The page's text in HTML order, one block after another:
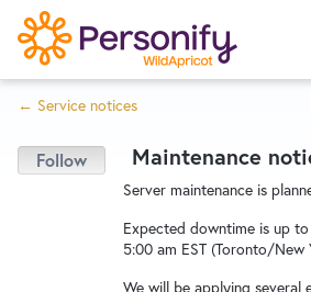
S
k
i
p
Home
← Service notices
Maintenance
Server maintenance is
Expected downtime is up
5:00 am EST (Toronto/New
We will be applying several